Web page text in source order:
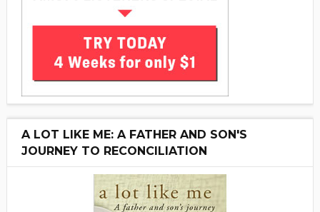
A LOT LIKE ME: A FATHER AND SON'S
JOURNEY TO RECONCILIATION